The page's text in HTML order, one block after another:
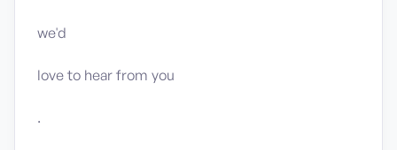
we'd
love to hear from you
.